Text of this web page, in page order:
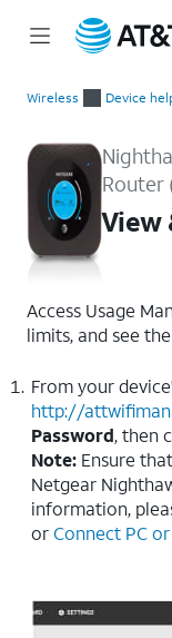
Wireless Device
Router
View
Access Usage
limits, and see
From your
http://
Password, then
Note: Ensure
Netgear
information,
orConnect PC